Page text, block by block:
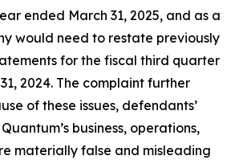
ended March 31, 2025, and as a
would need to restate previously
for the fiscal third quarter
2024. The complaint further
of these issues, defendants’
business, operations,
materially false and misleading